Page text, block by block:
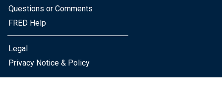
Questions or Comments
FRED Help
Legal
Privacy Notice & Policy